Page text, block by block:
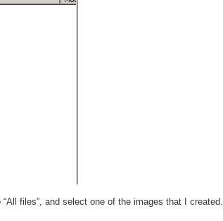
files”, and select one of the images that I created.